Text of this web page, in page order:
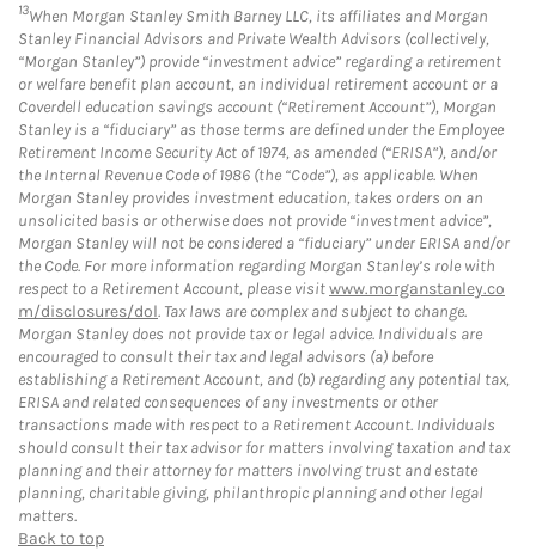
13When Morgan Stanley Smith Barney LLC, its affiliates and Morgan
Stanley Financial Advisors and Private Wealth Advisors (collectively,
“Morgan Stanley”) provide “investment advice” regarding a retirement
or welfare benefit plan account, an individual retirement account or a
Coverdell education savings account (“Retirement Account”), Morgan
Stanley is a “fiduciary” as those terms are defined under the Employee
Retirement Income Security Act of 1974, as amended (“ERISA”), and/or
the Internal Revenue Code of 1986 (the “Code”), as applicable. When
Morgan Stanley provides investment education, takes orders on an
unsolicited basis or otherwise does not provide “investment advice”,
Morgan Stanley will not be considered a “fiduciary” under ERISA and/or
the Code. For more information regarding Morgan Stanley’s role with
respect to a Retirement Account, please visitwww.morganstanley.co
m/disclosures/dol. Tax laws are complex and subject to change.
Morgan Stanley does not provide tax or legal advice. Individuals are
encouraged to consult their tax and legal advisors (a) before
establishing a Retirement Account, and (b) regarding any potential tax,
ERISA and related consequences of any investments or other
transactions made with respect to a Retirement Account. Individuals
should consult their tax advisor for matters involving taxation and tax
planning and their attorney for matters involving trust and estate
planning, charitable giving, philanthropic planning and other legal
matters.
Back to top